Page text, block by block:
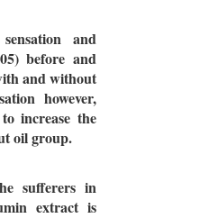
and
before and
and without
however,
increase the
oil group.
sufferers in
extract is